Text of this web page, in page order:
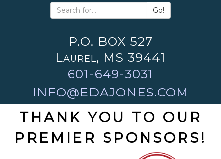
Go!
P.O. BOX 527
Laurel, MS 39441
601-649-3031
INFO@EDAJONES.COM
THANK YOU TO OUR
PREMIER SPONSORS!